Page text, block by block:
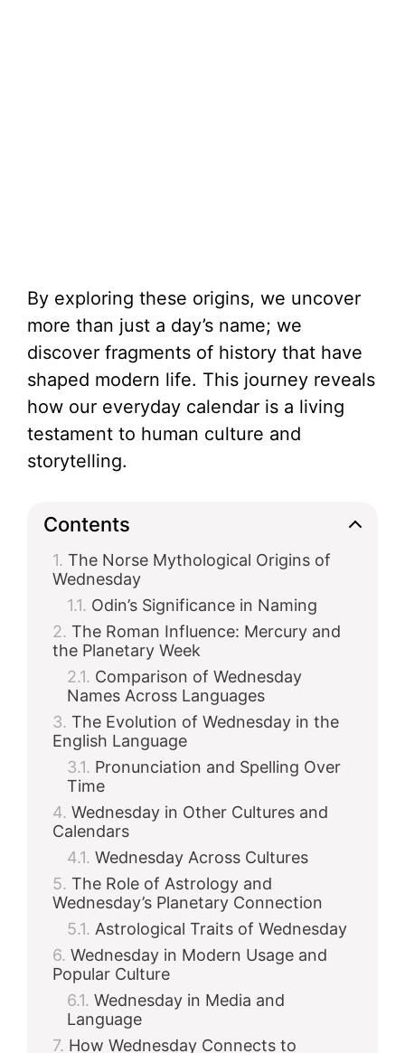
By exploring these origins, we uncover
more than just a day’s name; we
discover fragments of history that have
shaped modern life. This journey reveals
how our everyday calendar is a living
testament to human culture and
storytelling.
Contents
The Norse Mythological Origins of
Wednesday
Odin’s Significance in Naming
The Roman Influence: Mercury and
the Planetary Week
Comparison of Wednesday
Names Across Languages
The Evolution of Wednesday in the
English Language
Pronunciation and Spelling Over
Time
Wednesday in Other Cultures and
Calendars
Wednesday Across Cultures
The Role of Astrology and
Wednesday’s Planetary Connection
Astrological Traits of Wednesday
Wednesday in Modern Usage and
Popular Culture
Wednesday in Media and
Language
How Wednesday Connects to